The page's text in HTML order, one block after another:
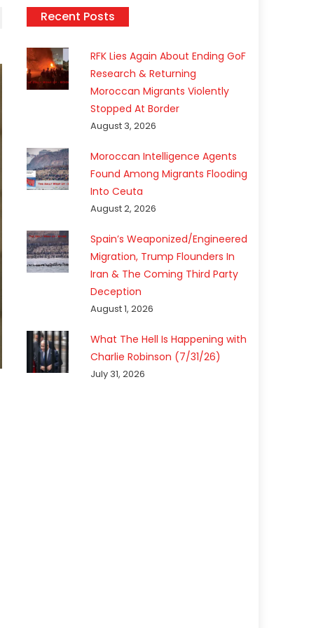
Recent Posts
RFK Lies Again About Ending GoF
Research & Returning
Moroccan Migrants Violently
Stopped At Border
August 3, 2026
Moroccan Intelligence Agents
Found Among Migrants Flooding
Into Ceuta
August 2, 2026
Spain’s Weaponized/Engineered
Migration, Trump Flounders In
Iran & The Coming Third Party
Deception
August 1, 2026
What The Hell Is Happening with
Charlie Robinson (7/31/26)
July 31, 2026